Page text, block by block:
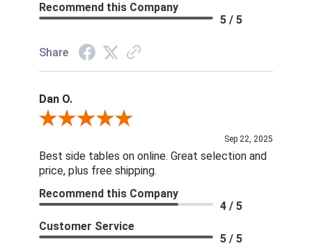
Recommend this Company
5 / 5
Share
Dan O.
Review By Dan O.
Sep 22, 2025
Best side tables on online. Great selection and
price, plus free shipping.
Recommend this Company
4 / 5
Customer Service
5 / 5